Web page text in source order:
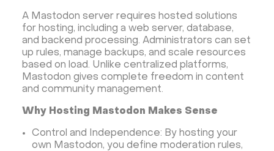
Magento
Apache Guacamole + Xfce
Apache Airflow
Minecraft server the UK
A Mastodon server requires hosted solutions
for hosting, including a web server, database,
and backend processing. Administrators can set
up rules, manage backups, and scale resources
based on load. Unlike centralized platforms,
Mastodon gives complete freedom in content
and community management.
Why Hosting Mastodon Makes Sense
Control and Independence: By hosting your
own Mastodon, you define moderation rules,